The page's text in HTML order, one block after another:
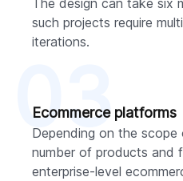
such projects require
iterations.
Ecommerce platforms
Depending on the
number of products and
enterprise-level
03